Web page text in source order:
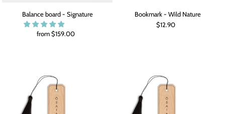
Balance board - Signature
from $159.00
Bookmark - Wild Nature
$12.90